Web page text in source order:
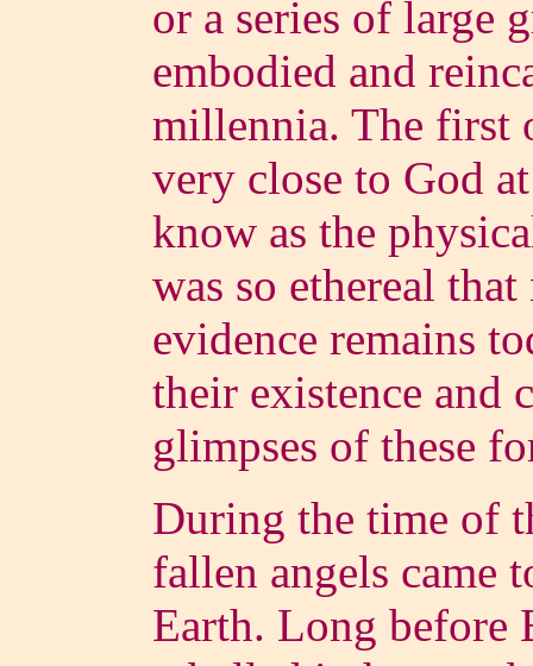
or a series of large
embodied and
millennia. The first
very close to God
know as the
was so ethereal
evidence remains
their existence and
glimpses of these
During the time of
fallen angels came
Earth. Long before